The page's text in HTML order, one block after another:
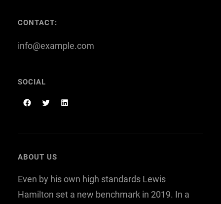
CONTACT:
info@example.com
SOCIAL
e
o
o
t
e
r
k
d
I
ABOUT US
Even by his own high standards Lewis
Hamilton set a new benchmark in 2019. In a